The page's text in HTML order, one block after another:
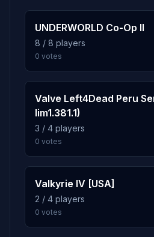
7 l4d_farm01_hilltop
59 plays · 1.8% · 59m
8 l4d_river01_docks
42 plays · 1.3% · 42m
10 l4d_hospital05_rooftop
24 plays · 0.7% · 24m
UNDERWORLD Co-Op II
8 / 8 players
0 votes
Valve Left4Dead Peru
lim1.381.1)
3 / 4 players
0 votes
Valkyrie IV [USA]
2 / 4 players
0 votes